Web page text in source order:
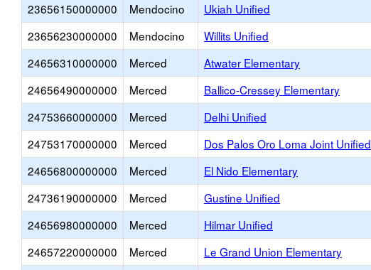
23656150000000
Mendocino Ukiah Unified
23656230000000
Mendocino Willits Unified
24656310000000
Merced Atwater Elementary
24656490000000
Merced Ballico-Cressey Elementary
24753660000000
Merced Delhi Unified
24753170000000
Merced Dos Palos Oro Loma Joint Unified
24656800000000
Merced El Nido Elementary
24736190000000
Merced Gustine Unified
24656980000000
Merced Hilmar Unified
24657220000000
Merced Le Grand Union Elementary